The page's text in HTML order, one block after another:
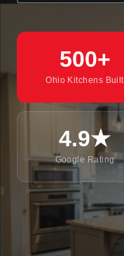
500+
Ohio Kitchens Built
4.9★
Google Rating